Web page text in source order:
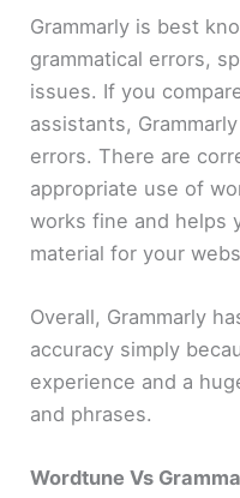
Grammarly is best
grammatical errors,
issues. If you
assistants,
errors. There are
appropriate use of
works fine and helps
material for your
Overall, Grammarly
accuracy simply
experience and a
and phrases.
Wordtune Vs